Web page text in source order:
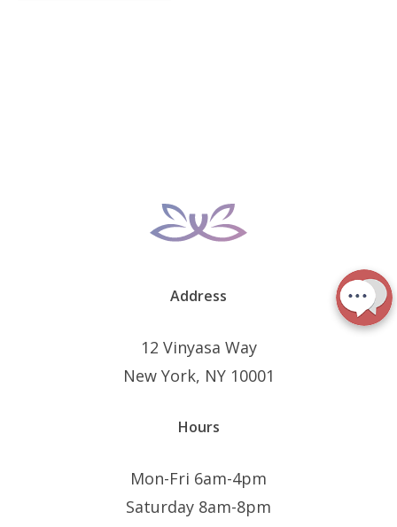
Address
12 Vinyasa Way
New York, NY 10001
Hours
Mon-Fri 6am-4pm
Saturday 8am-8pm